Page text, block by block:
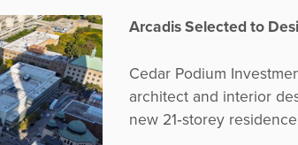
Arcadis Selected to
Cedar Podium
architect and interior
new 21‑storey